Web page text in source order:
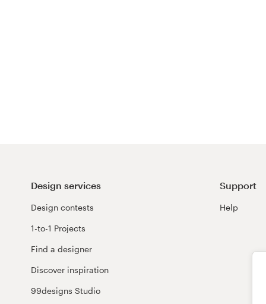
Design services
Design contests
1-to-1 Projects
Find a designer
Discover inspiration
99designs Studio
Support
Help